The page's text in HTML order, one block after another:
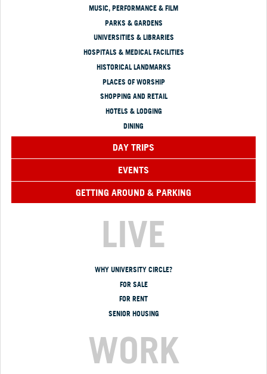
MUSIC, PERFORMANCE & FILM
PARKS & GARDENS
UNIVERSITIES & LIBRARIES
HOSPITALS & MEDICAL FACILITIES
HISTORICAL LANDMARKS
PLACES OF WORSHIP
SHOPPING AND RETAIL
HOTELS & LODGING
DINING
DAY TRIPS
EVENTS
GETTING AROUND & PARKING
LIVE
WHY UNIVERSITY CIRCLE?
FOR SALE
FOR RENT
SENIOR HOUSING
WORK